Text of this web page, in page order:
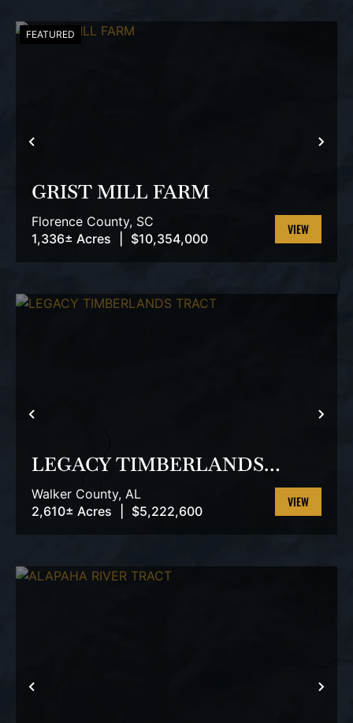
PREVIOUS
FEATURED
GRIST MILL FARM
Florence County, SC
1,336± Acres
$10,354,000
VIEW
PREVIOUS
LEGACY TIMBERLANDS
TRACT
Walker County, AL
2,610± Acres
$5,222,600
VIEW
PREVIOUS